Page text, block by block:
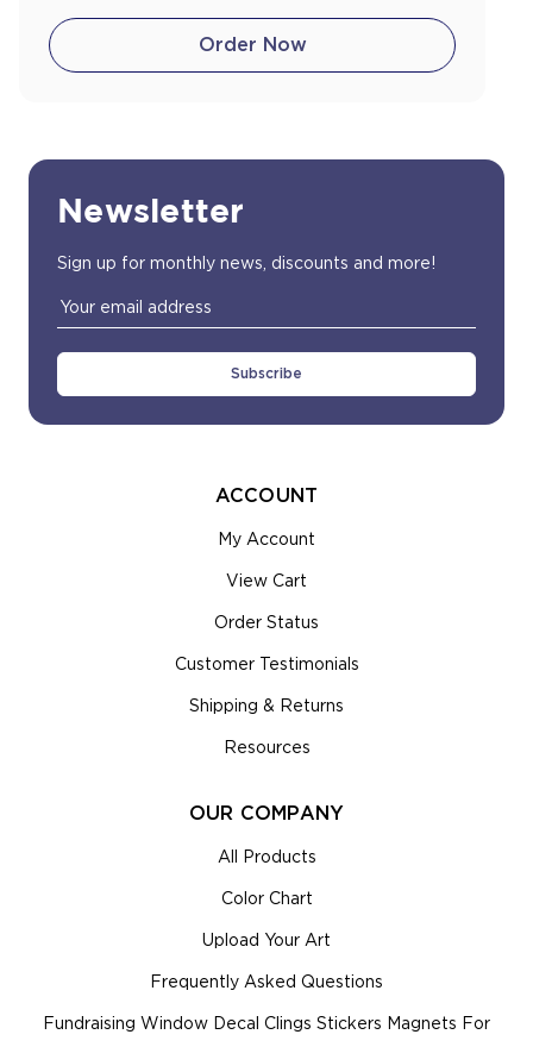
Order Now
Newsletter
Sign up for monthly news, discounts and more!
Email
Address
ACCOUNT
My Account
View Cart
Order Status
Customer Testimonials
Shipping & Returns
Resources
OUR COMPANY
All Products
Color Chart
Upload Your Art
Frequently Asked Questions
Fundraising Window Decal Clings Stickers Magnets For